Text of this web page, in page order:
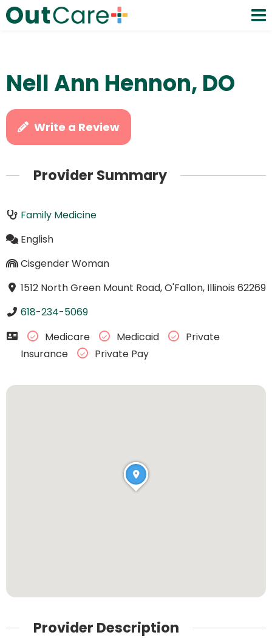
Nell Ann Hennon, DO
Write a Review
Provider Summary
Family Medicine
English
Cisgender Woman
1512 North Green Mount Road, O'Fallon, Illinois 62269
618-234-5069
Medicare
Medicaid
Private
Insurance
Private Pay
Provider Description